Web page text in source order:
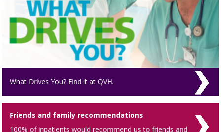
What Drives You? Find it at QVH.
Friends and family recommendations
100% of inpatients would recommend us to friends and